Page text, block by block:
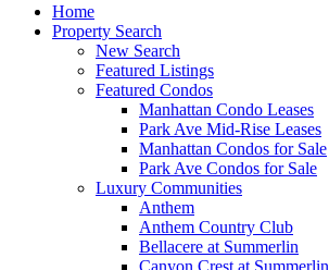
Home
Property Search
New Search
Featured Listings
Featured Condos
Manhattan Condo Leases
Park Ave Mid-Rise Leases
Manhattan Condos for Sale
Park Ave Condos for Sale
Luxury Communities
Anthem
Anthem Country Club
Bellacere at Summerlin
Canyon Crest at Summerlin